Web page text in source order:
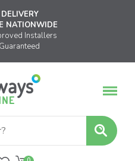
NATIONWIDE
Installers